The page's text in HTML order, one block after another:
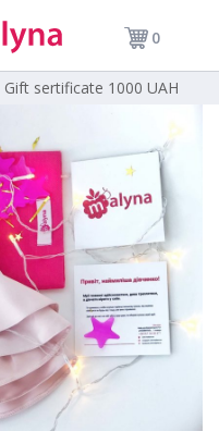
0
Gift sertificate 1000 UAH